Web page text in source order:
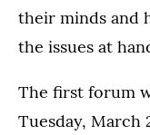
their minds and
the issues at
The first forum
Tuesday, March